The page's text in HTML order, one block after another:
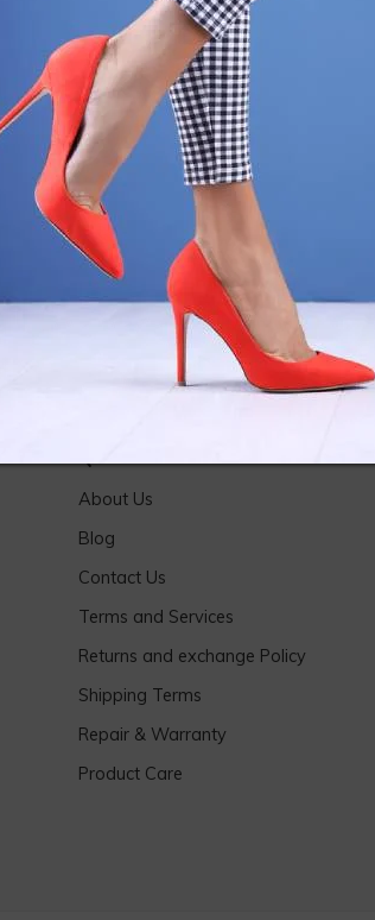
No products were
About Us
Blog
Contact Us
Terms and Services
Returns and exchange Policy
Shipping Terms
Repair & Warranty
Product Care